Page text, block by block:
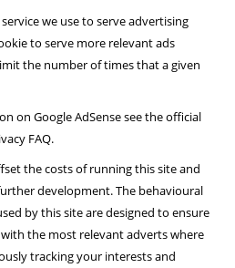
we use to serve advertising
to serve more relevant ads
the number of times that a given
on Google AdSense see the official
FAQ.
the costs of running this site and
development. The behavioural
by this site are designed to ensure
the most relevant adverts where
tracking your interests and